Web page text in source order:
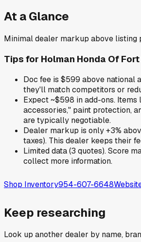
At a Glance
Minimal dealer markup above listing
Tips for Holman Honda Of
Doc fee is $599 above national
they'll match competitors or
Expect ~$598 in add-ons. Items
accessories," paint protection,
are typically negotiable.
Dealer markup is only +3%
taxes). This dealer keeps their
Limited data (3 quotes). Score
collect more information.
Shop Inventory954-607-6648
Keep researching
Look up another dealer by name,